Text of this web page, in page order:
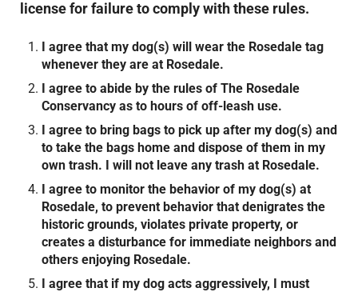
license for failure to comply with these rules.
I agree that my dog(s) will wear the Rosedale tag
whenever they are at Rosedale.
I agree to abide by the rules of The Rosedale
Conservancy as to hours of off-leash use.
I agree to bring bags to pick up after my dog(s) and
to take the bags home and dispose of them in my
own trash. I will not leave any trash at Rosedale.
I agree to monitor the behavior of my dog(s) at
Rosedale, to prevent behavior that denigrates the
historic grounds, violates private property, or
creates a disturbance for immediate neighbors and
others enjoying Rosedale.
I agree that if my dog acts aggressively, I must